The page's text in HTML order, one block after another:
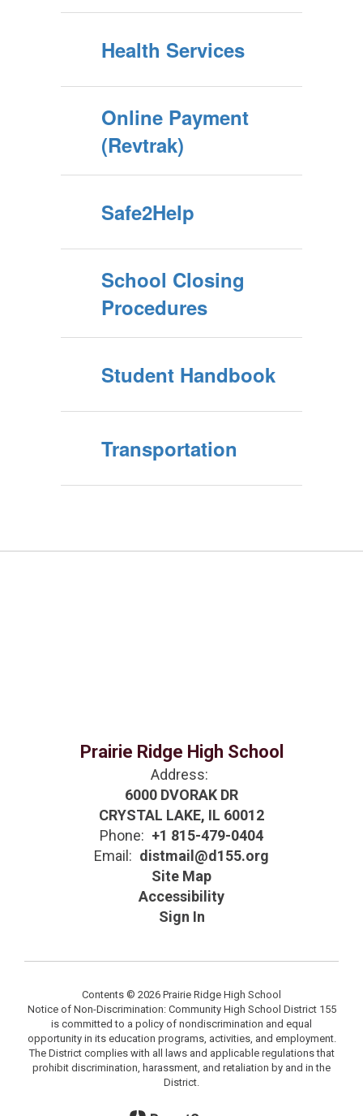
Health Services
Online Payment
(Revtrak)
Safe2Help
School Closing
Procedures
Student Handbook
Transportation
Prairie Ridge High School
Address:
6000 DVORAK DR
CRYSTAL LAKE, IL 60012
Phone: +1 815-479-0404
Email: distmail@d155.org
Site Map
Accessibility
Sign In
Contents © 2026 Prairie Ridge High School
Notice of Non-Discrimination: Community High School District 155
is committed to a policy of nondiscrimination and equal
opportunity in its education programs, activities, and employment.
The District complies with all laws and applicable regulations that
prohibit discrimination, harassment, and retaliation by and in the
District.